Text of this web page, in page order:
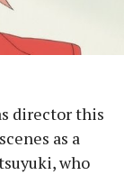
director this
as a
who